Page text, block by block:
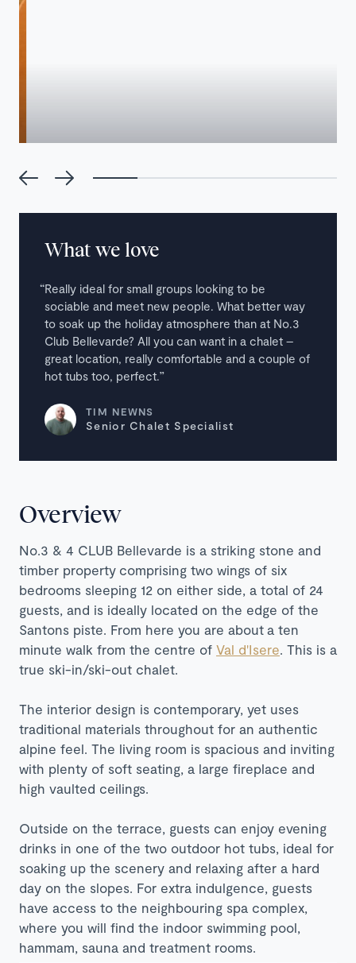
What we love
Really ideal for small groups looking to be
sociable and meet new people. What better way
to soak up the holiday atmosphere than at No.3
Club Bellevarde? All you can want in a chalet –
great location, really comfortable and a couple of
hot tubs too, perfect.
TIM NEWNS
Senior Chalet Specialist
Overview
No.3 & 4 CLUB Bellevarde is a striking stone and
timber property comprising two wings of six
bedrooms sleeping 12 on either side, a total of 24
guests, and is ideally located on the edge of the
Santons piste. From here you are about a ten
minute walk from the centre of Val d'Isere . This is a
true ski-in/ski-out chalet.
The interior design is contemporary, yet uses
traditional materials throughout for an authentic
alpine feel. The living room is spacious and inviting
with plenty of soft seating, a large fireplace and
high vaulted ceilings.
Outside on the terrace, guests can enjoy evening
drinks in one of the two outdoor hot tubs, ideal for
soaking up the scenery and relaxing after a hard
day on the slopes. For extra indulgence, guests
have access to the neighbouring spa complex,
where you will find the indoor swimming pool,
hammam, sauna and treatment rooms.